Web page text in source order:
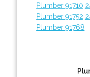
Plumber 91710
Plumber 91752
Plumber 91768